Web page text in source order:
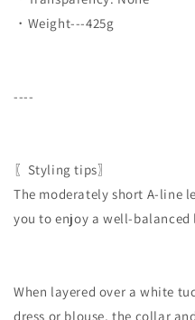
・Weight---425g
----
〖Styling tips〗
The moderately short A-line
you to enjoy a well-balanced
When layered over a white
dress or blouse, the collar